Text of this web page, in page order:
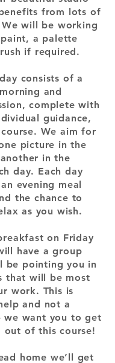
from lots of
will be working
a palette
if required.
consists of a
and
complete with
guidance,
We aim for
picture in the
in the
day. Each day
evening meal
the chance to
as you wish.
on Friday
have a group
be pointing you in
that will be most
work. This is
and not a
we want you to get
out of this course!
home we’ll get